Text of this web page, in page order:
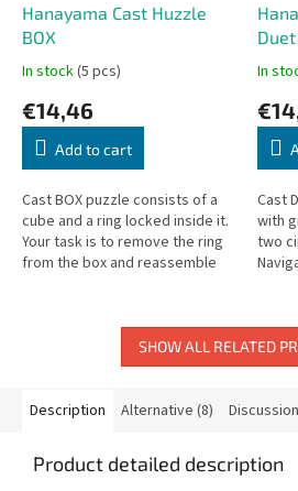
Hanayama Cast Huzzle
BOX
In stock(5 pcs)
€14,46
Add to cart
Cast BOX puzzle consists of a
cube and a ring locked inside it.
Your task is to remove the ring
from the box and reassemble
Duet
In
Cast
with
two
SHOW ALL RELATED
Description Alternative (8) Discussion
Product detailed description